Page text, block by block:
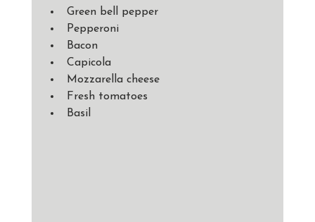
Green bell pepper
Pepperoni
Bacon
Capicola
Mozzarella cheese
Fresh tomatoes
Basil